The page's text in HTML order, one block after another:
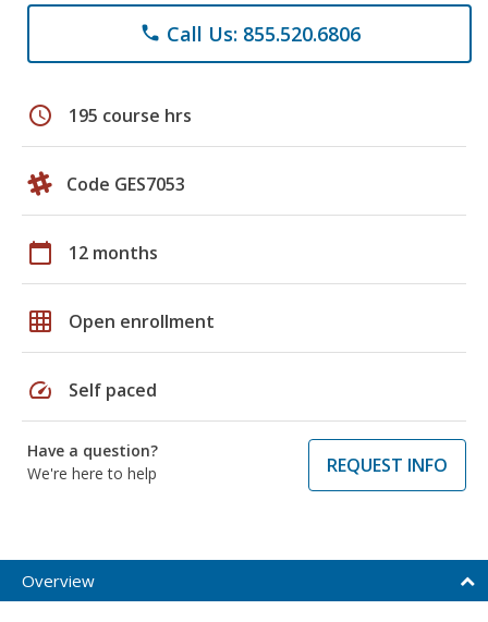
phone Call Us: 855.520.6806
schedule 195 course hrs
Code GES7053
calendar_today 12 months
grid_on Open enrollment
speed Self paced
Have a question?
We're here to help
REQUEST INFO
Overview